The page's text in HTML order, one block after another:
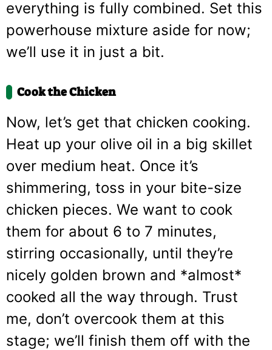
everything is fully combined. Set this
powerhouse mixture aside for now;
we’ll use it in just a bit.
Cook the Chicken
Now, let’s get that chicken cooking.
Heat up your olive oil in a big skillet
over medium heat. Once it’s
shimmering, toss in your bite-size
chicken pieces. We want to cook
them for about 6 to 7 minutes,
stirring occasionally, until they’re
nicely golden brown and *almost*
cooked all the way through. Trust
me, don’t overcook them at this
stage; we’ll finish them off with the